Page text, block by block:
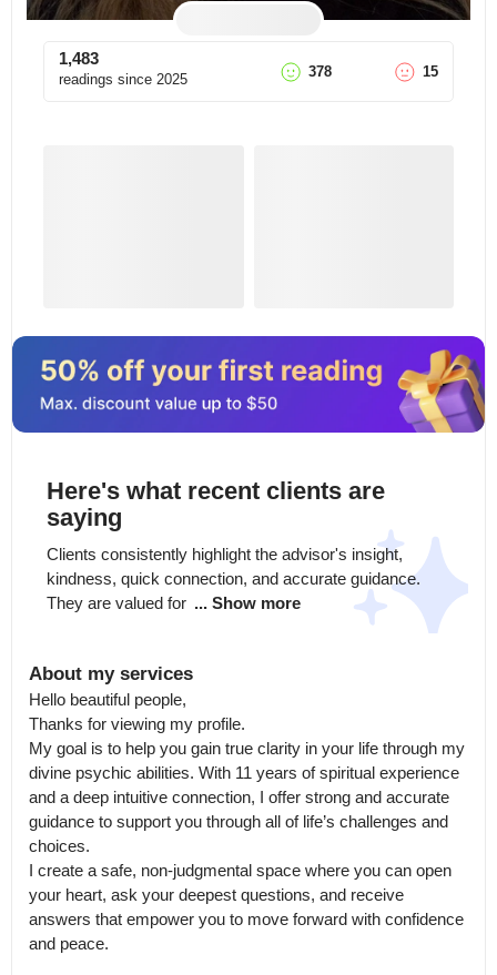
1,483
readings since 2025 378 15
Here's what recent clients are
saying
Clients consistently highlight the advisor's insight,
kindness, quick connection, and accurate guidance.
They are valued for ... Show more
About my services
Hello beautiful people,
Thanks for viewing my profile.
My goal is to help you gain true clarity in your life through my
divine psychic abilities. With 11 years of spiritual experience
and a deep intuitive connection, I offer strong and accurate
guidance to support you through all of life’s challenges and
choices.
I create a safe, non-judgmental space where you can open
your heart, ask your deepest questions, and receive
answers that empower you to move forward with confidence
and peace.